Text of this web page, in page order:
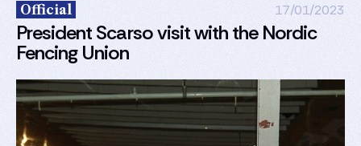
Official 17/01/2023
President Scarso visit with the Nordic
Fencing Union